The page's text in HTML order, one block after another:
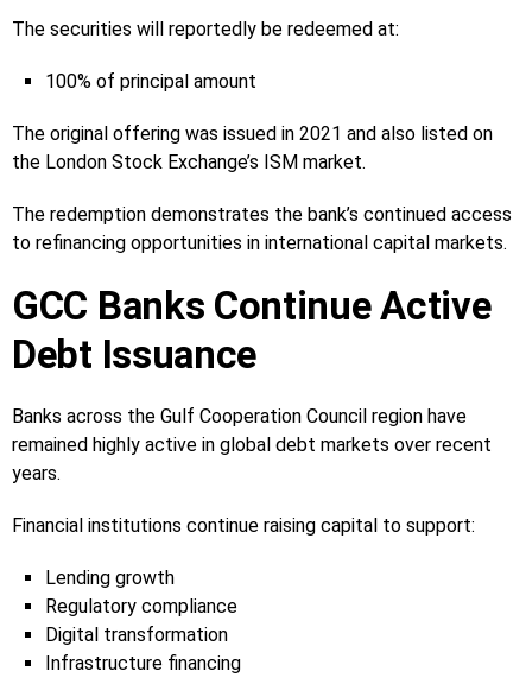
The securities will reportedly be redeemed at:
100% of principal amount
The original offering was issued in 2021 and also listed on
the London Stock Exchange’s ISM market.
The redemption demonstrates the bank’s continued access
to refinancing opportunities in international capital markets.
GCC Banks Continue Active
Debt Issuance
Banks across the Gulf Cooperation Council region have
remained highly active in global debt markets over recent
years.
Financial institutions continue raising capital to support:
Lending growth
Regulatory compliance
Digital transformation
Infrastructure financing